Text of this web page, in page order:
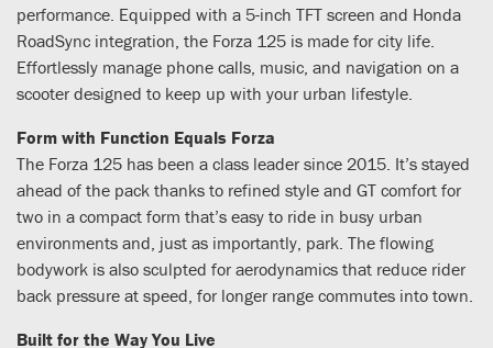
performance. Equipped with a 5-inch TFT screen and Honda
RoadSync integration, the Forza 125 is made for city life.
Effortlessly manage phone calls, music, and navigation on a
scooter designed to keep up with your urban lifestyle.
Form with Function Equals Forza
The Forza 125 has been a class leader since 2015. It’s stayed
ahead of the pack thanks to refined style and GT comfort for
two in a compact form that’s easy to ride in busy urban
environments and, just as importantly, park. The flowing
bodywork is also sculpted for aerodynamics that reduce rider
back pressure at speed, for longer range commutes into town.
Built for the Way You Live